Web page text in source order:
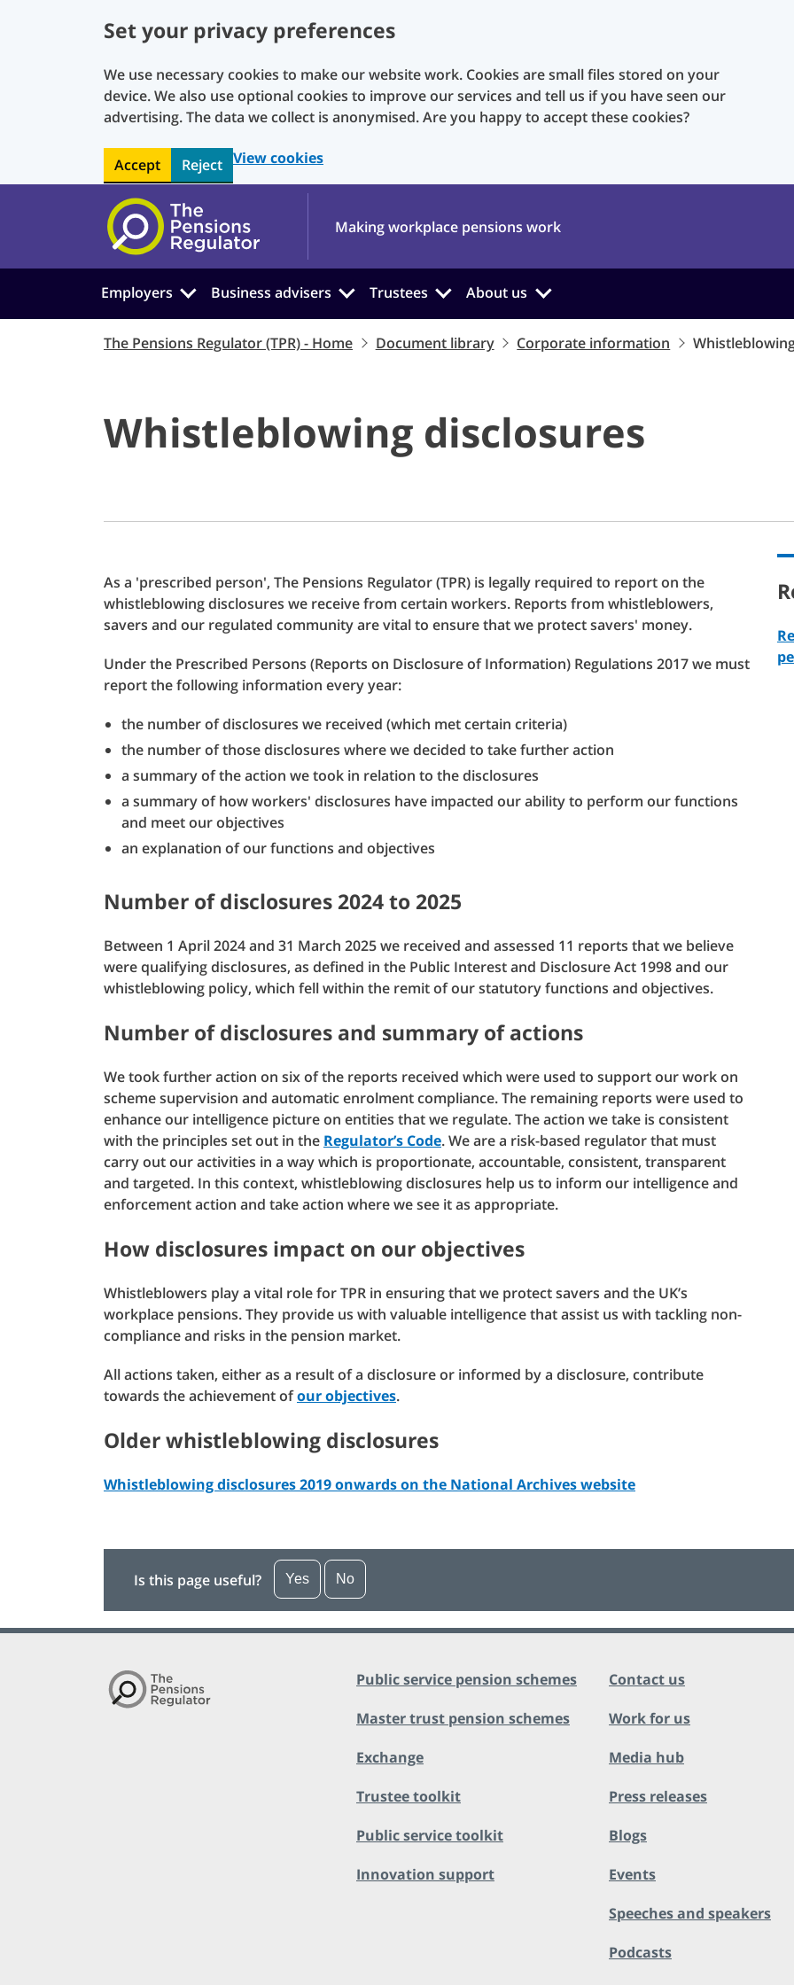
Set your privacy preferences
We use necessary cookies to make our website work. Cookies are small files stored on your
device. We also use optional cookies to improve our services and tell us if you have seen our
advertising. The data we collect is anonymised. Are you happy to accept these cookies?
Accept Reject View cookies
Skip to main content
Making workplace pensions work
Employers Business advisers Trustees About us
The Pensions Regulator (TPR) - Home Document library Corporate information
Whistleblowing disclosures
As a 'prescribed person', The Pensions Regulator (TPR) is legally required to report on the
whistleblowing disclosures we receive from certain workers. Reports from whistleblowers,
savers and our regulated community are vital to ensure that we protect savers' money.
Under the Prescribed Persons (Reports on Disclosure of Information) Regulations 2017 we must
report the following information every year:
the number of disclosures we received (which met certain criteria)
the number of those disclosures where we decided to take further action
a summary of the action we took in relation to the disclosures
a summary of how workers' disclosures have impacted our ability to perform our functions
and meet our objectives
an explanation of our functions and objectives
Number of disclosures 2024 to 2025
Between 1 April 2024 and 31 March 2025 we received and assessed 11 reports that we believe
were qualifying disclosures, as defined in the Public Interest and Disclosure Act 1998 and our
whistleblowing policy, which fell within the remit of our statutory functions and objectives.
Number of disclosures and summary of actions
We took further action on six of the reports received which were used to support our work on
scheme supervision and automatic enrolment compliance. The remaining reports were used to
enhance our intelligence picture on entities that we regulate. The action we take is consistent
with the principles set out in the Regulator’s Code. We are a risk-based regulator that must
carry out our activities in a way which is proportionate, accountable, consistent, transparent
and targeted. In this context, whistleblowing disclosures help us to inform our intelligence and
enforcement action and take action where we see it as appropriate.
How disclosures impact on our objectives
Whistleblowers play a vital role for TPR in ensuring that we protect savers and the UK’s
workplace pensions. They provide us with valuable intelligence that assist us with tackling non-
compliance and risks in the pension market.
All actions taken, either as a result of a disclosure or informed by a disclosure, contribute
towards the achievement ofour objectives.
Older whistleblowing disclosures
Whistleblowing disclosures 2019 onwards on the National Archives website
Is this page useful? Yes No
Public service pension schemes
Master trust pension schemes
Exchange
Trustee toolkit
Public service toolkit
Innovation support
Contact us
Work for us
Media hub
Press releases
Blogs
Events
Speeches and speakers
Podcasts